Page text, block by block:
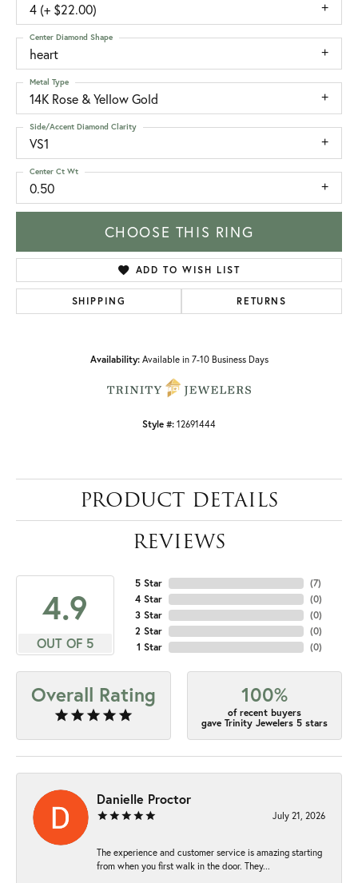
4 (+ $22.00)
heart
Center Diamond Shape
14K Rose & Yellow Gold
Metal Type
VS1
Side/Accent Diamond Clarity
0.50
Center Ct Wt
CHOOSE THIS RING
ADD TO WISH LIST
SHIPPING RETURNS
Availability: Available in 7-10 Business Days
Style #: 12691444
PRODUCT DETAILS
REVIEWS
4.9
OUT OF 5
5 Star
4 Star
3 Star
2 Star
1 Star
(7)
(0)
(0)
(0)
(0)
Overall Rating 100%
of recent buyers
gave Trinity Jewelers 5 stars
Danielle Proctor
July 21, 2026
The experience and customer service is amazing starting
from when you first walk in the door. They...